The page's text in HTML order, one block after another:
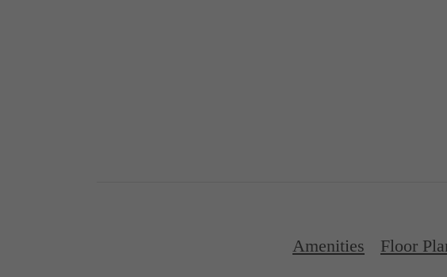
Amenities Floor